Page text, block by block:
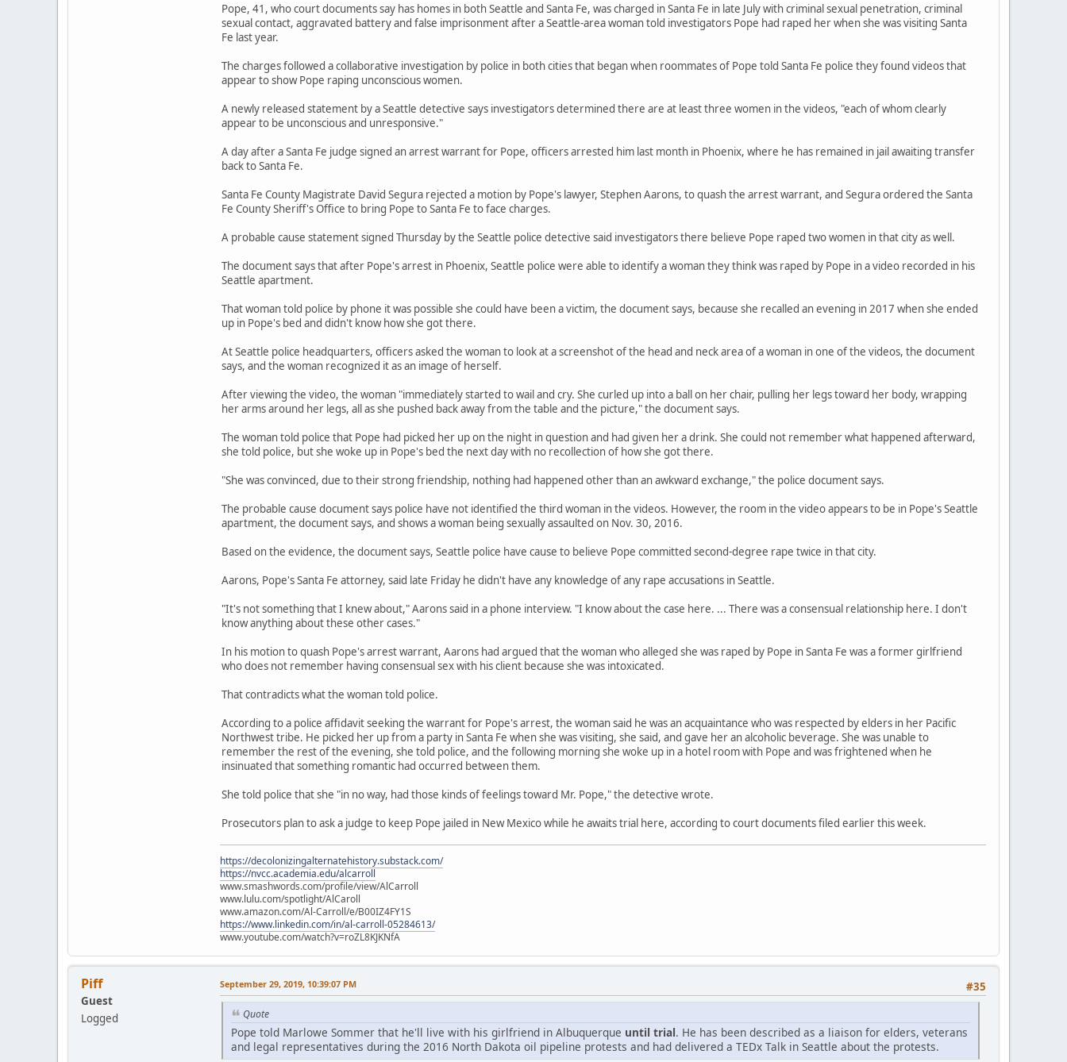
Pope, 41, who court documents say has homes in both Seattle and Santa Fe, was charged in Santa Fe in late July with criminal sexual penetration, criminal
sexual contact, aggravated battery and false imprisonment after a Seattle-area woman told investigators Pope had raped her when she was visiting Santa
Fe last year.
The charges followed a collaborative investigation by police in both cities that began when roommates of Pope told Santa Fe police they found videos that
appear to show Pope raping unconscious women.
A newly released statement by a Seattle detective says investigators determined there are at least three women in the videos, "each of whom clearly
appear to be unconscious and unresponsive."
A day after a Santa Fe judge signed an arrest warrant for Pope, officers arrested him last month in Phoenix, where he has remained in jail awaiting transfer
back to Santa Fe.
Santa Fe County Magistrate David Segura rejected a motion by Pope's lawyer, Stephen Aarons, to quash the arrest warrant, and Segura ordered the Santa
Fe County Sheriff's Office to bring Pope to Santa Fe to face charges.
A probable cause statement signed Thursday by the Seattle police detective said investigators there believe Pope raped two women in that city as well.
The document says that after Pope's arrest in Phoenix, Seattle police were able to identify a woman they think was raped by Pope in a video recorded in his
Seattle apartment.
That woman told police by phone it was possible she could have been a victim, the document says, because she recalled an evening in 2017 when she ended
up in Pope's bed and didn't know how she got there.
At Seattle police headquarters, officers asked the woman to look at a screenshot of the head and neck area of a woman in one of the videos, the document
says, and the woman recognized it as an image of herself.
After viewing the video, the woman "immediately started to wail and cry. She curled up into a ball on her chair, pulling her legs toward her body, wrapping
her arms around her legs, all as she pushed back away from the table and the picture," the document says.
The woman told police that Pope had picked her up on the night in question and had given her a drink. She could not remember what happened afterward,
she told police, but she woke up in Pope's bed the next day with no recollection of how she got there.
"She was convinced, due to their strong friendship, nothing had happened other than an awkward exchange," the police document says.
The probable cause document says police have not identified the third woman in the videos. However, the room in the video appears to be in Pope's Seattle
apartment, the document says, and shows a woman being sexually assaulted on Nov. 30, 2016.
Based on the evidence, the document says, Seattle police have cause to believe Pope committed second-degree rape twice in that city.
Aarons, Pope's Santa Fe attorney, said late Friday he didn't have any knowledge of any rape accusations in Seattle.
"It's not something that I knew about," Aarons said in a phone interview. "I know about the case here. ... There was a consensual relationship here. I don't
know anything about these other cases."
In his motion to quash Pope's arrest warrant, Aarons had argued that the woman who alleged she was raped by Pope in Santa Fe was a former girlfriend
who does not remember having consensual sex with his client because she was intoxicated.
That contradicts what the woman told police.
According to a police affidavit seeking the warrant for Pope's arrest, the woman said he was an acquaintance who was respected by elders in her Pacific
Northwest tribe. He picked her up from a party in Santa Fe when she was visiting, she said, and gave her an alcoholic beverage. She was unable to
remember the rest of the evening, she told police, and the following morning she woke up in a hotel room with Pope and was frightened when he
insinuated that something romantic had occurred between them.
She told police that she "in no way, had those kinds of feelings toward Mr. Pope," the detective wrote.
Prosecutors plan to ask a judge to keep Pope jailed in New Mexico while he awaits trial here, according to court documents filed earlier this week.
https://decolonizingalternatehistory.substack.com/
https://nvcc.academia.edu/alcarroll
www.smashwords.com/profile/view/AlCarroll
www.lulu.com/spotlight/AlCaroll
www.amazon.com/Al-Carroll/e/B00IZ4FY1S
https://www.linkedin.com/in/al-carroll-05284613/
www.youtube.com/watch?v=roZL8KJKNfA
Piff
Guest
Logged
#35
September 29, 2019, 10:39:07 PM
Quote
Pope told Marlowe Sommer that he'll live with his girlfriend in Albuquerque until trial. He has been described as a liaison for elders, veterans
and legal representatives during the 2016 North Dakota oil pipeline protests and had delivered a TEDx Talk in Seattle about the protests.